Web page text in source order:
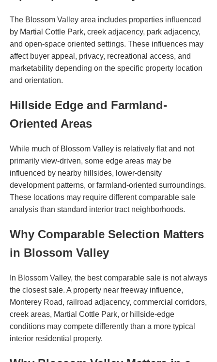
The Blossom Valley area includes properties influenced
by Martial Cottle Park, creek adjacency, park adjacency,
and open-space oriented settings. These influences may
affect buyer appeal, privacy, recreational access, and
marketability depending on the specific property location
and orientation.
Hillside Edge and Farmland-
Oriented Areas
While much of Blossom Valley is relatively flat and not
primarily view-driven, some edge areas may be
influenced by nearby hillsides, lower-density
development patterns, or farmland-oriented surroundings.
These locations may require different comparable sale
analysis than standard interior tract neighborhoods.
Why Comparable Selection Matters
in Blossom Valley
In Blossom Valley, the best comparable sale is not always
the closest sale. A property near freeway influence,
Monterey Road, railroad adjacency, commercial corridors,
creek areas, Martial Cottle Park, or hillside-edge
conditions may compete differently than a more typical
interior residential property.